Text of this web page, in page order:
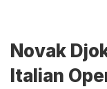
Novak
Italian